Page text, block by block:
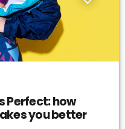
Perfect: how
you better